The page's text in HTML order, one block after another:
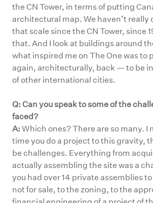
the CN Tower, in terms of putting
architectural map. We haven’t really
that scale since the CN Tower, since
that. And I look at buildings around
what inspired me on The One was to
again, architecturally, back — to be
of other international cities.
Q: Can you speak to some of the
faced?
A: Which ones? There are so many. I
time you do a project to this gravity,
be challenges. Everything from
actually assembling the site was a
you had over 14 private assemblies
not for sale, to the zoning, to the